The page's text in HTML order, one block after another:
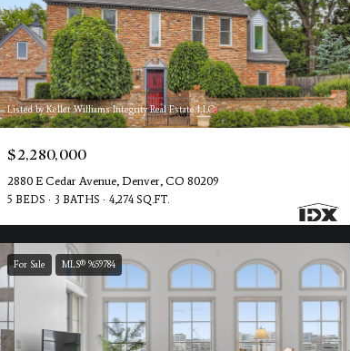
Listed by Keller Williams Integrity Real Estate LLC
$2,280,000
2880 E Cedar Avenue, Denver, CO 80209
5 BEDS 3 BATHS 4,274 SQ.FT.
For Sale MLS® 9659784